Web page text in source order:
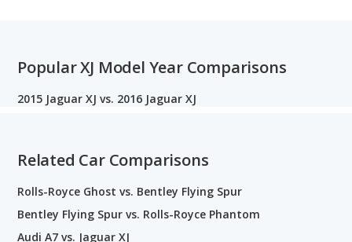
Popular XJ Model Year Comparisons
2015 Jaguar XJ vs. 2016 Jaguar XJ
Related Car Comparisons
Rolls-Royce Ghost vs. Bentley Flying Spur
Bentley Flying Spur vs. Rolls-Royce Phantom
Audi A7 vs. Jaguar XJ